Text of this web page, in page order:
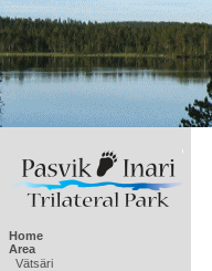
Home
Area
Vätsäri